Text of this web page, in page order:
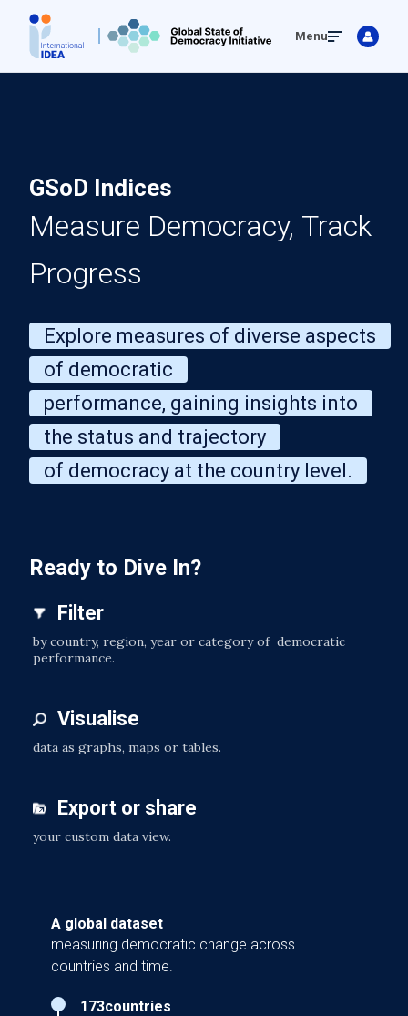
main
Menu
GSoD Indices
Measure Democracy, Track
Progress
Explore measures of diverse aspects
of democratic
performance, gaining insights into
the status and trajectory
of democracy at the country level.
Ready to Dive In?
Filter
by country, region, year or category of democratic
performance.
Visualise
data as graphs, maps or tables.
Export or share
your custom data view.
A global dataset
measuring democratic change across
countries and time.
173countries